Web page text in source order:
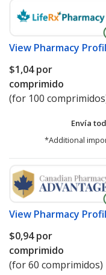
View Pharmacy
$1,04por
comprimido
(for 100
Envía
*Additional
View Pharmacy
$0,94por
comprimido
(for 60 comprimidos)